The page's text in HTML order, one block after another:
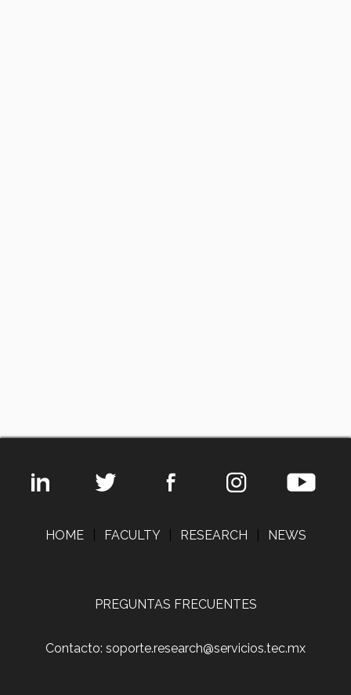
HOME FACULTY RESEARCH NEWS
PREGUNTAS FRECUENTES
Contacto: soporte.research@servicios.tec.mx